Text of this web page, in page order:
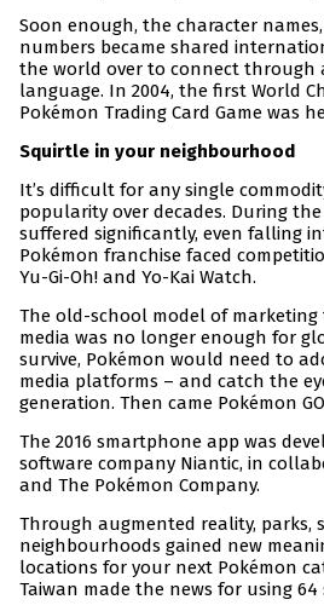
Soon enough, the character
numbers became shared
the world over to connect through
language. In 2004, the first World
Pokémon Trading Card Game was
Squirtle in your neighbourhood
It’s difficult for any single
popularity over decades. During
suffered significantly, even falling
Pokémon franchise faced
Yu-Gi-Oh! and Yo-Kai Watch.
The old-school model of
media was no longer enough for
survive, Pokémon would need to
media platforms – and catch the
generation. Then came Pokémon
The 2016 smartphone app was
software company Niantic, in
and The Pokémon Company.
Through augmented reality, parks,
neighbourhoods gained new
locations for your next Pokémon
Taiwan made the news for using